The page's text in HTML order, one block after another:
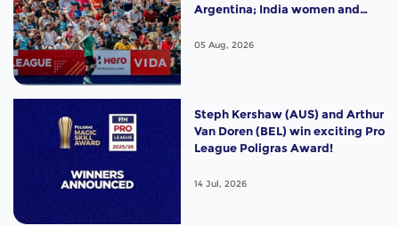
Argentina; India women and
of the Best"
05 Aug, 2026
Steph Kershaw (AUS) and Arthur
Van Doren (BEL) win exciting Pro
League Poligras Award!
14 Jul, 2026